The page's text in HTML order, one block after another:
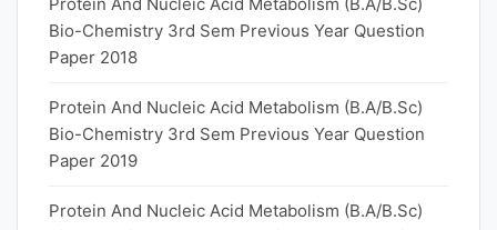
Bio-Chemistry 3rd Sem Previous Year Question
Paper 2018
Protein And Nucleic Acid Metabolism (B.A/B.Sc)
Bio-Chemistry 3rd Sem Previous Year Question
Paper 2019
Protein And Nucleic Acid Metabolism (B.A/B.Sc)